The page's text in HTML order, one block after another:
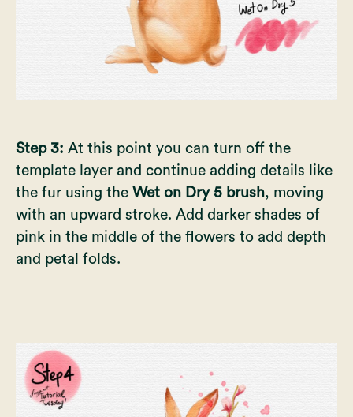
Step 3: At this point you can turn off the
template layer and continue adding details like
the fur using the Wet on Dry 5 brush, moving
with an upward stroke. Add darker shades of
pink in the middle of the flowers to add depth
and petal folds.